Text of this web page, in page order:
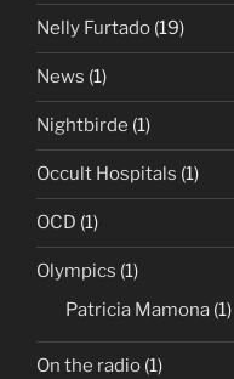
Nelly Furtado (19)
News (1)
Nightbirde (1)
Occult Hospitals (1)
OCD (1)
Olympics (1)
Patricia Mamona (1)
On the radio (1)